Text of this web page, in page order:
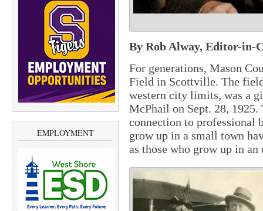
EMPLOYMENT
By Rob Alway, Editor-in-
For generations, Mason
Field in Scottville. The
western city limits, was a
McPhail on Sept. 28,
connection to professional
grow up in a small town
as those who grow up in